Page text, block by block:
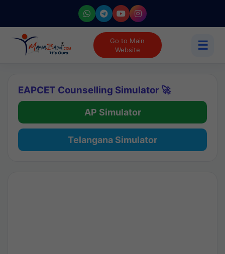
Go to Main
Website
☰
EAPCET Counselling Simulator 🚀
AP Simulator
Telangana Simulator